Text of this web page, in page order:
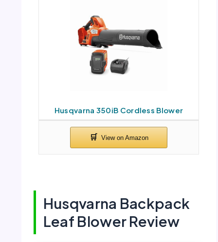
Husqvarna 350iB Cordless Blower
Husqvarna Backpack
Leaf Blower Review